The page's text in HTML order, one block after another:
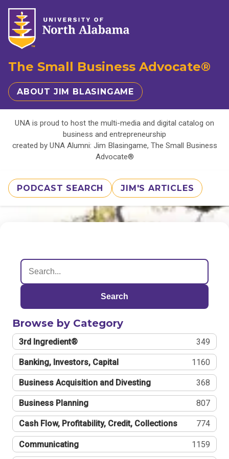
The Small Business Advocate®
ABOUT JIM BLASINGAME
UNA is proud to host the multi-media and digital catalog on
business and entrepreneurship
created by UNA Alumni: Jim Blasingame, The Small Business
Advocate®
PODCAST SEARCH JIM'S ARTICLES
Search
Browse by Category
3rd Ingredient® 349
Banking, Investors, Capital 1160
Business Acquisition and Divesting 368
Business Planning 807
Cash Flow, Profitability, Credit, Collections 774
Communicating 1159